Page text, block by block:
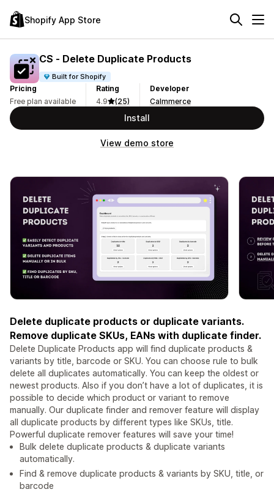
Shopify App Store
CS ‑ Delete Duplicate Products
Built for Shopify
Pricing
Free plan available
Rating
4.9
(25)
Developer
Calmmerce
Install
View demo store
Delete duplicate products or duplicate variants.
Remove duplicate SKUs, EANs with duplicate finder.
Delete Duplicate Products app will find duplicate products &
variants by title, barcode or SKU. You can choose rule to bulk
delete all duplicates automatically. You can keep the oldest or
newest products. Also if you don’t have a lot of duplicates, it is
possible to decide which product or variant to remove
manually. Our duplicate finder and remover feature will display
all duplicate products by different types like SKUs, title.
Powerful duplicate remover features will save your time!
Bulk delete duplicate products & duplicate variants
automatically.
Find & remove duplicate products & variants by SKU, title, or
barcode